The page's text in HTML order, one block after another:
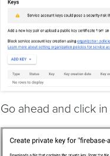
Go ahead and click in